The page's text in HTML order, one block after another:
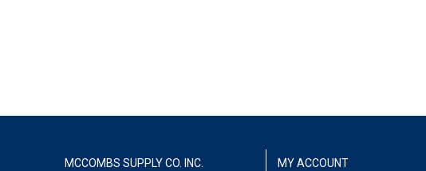
MCCOMBS SUPPLY CO. INC. MY ACCOUNT